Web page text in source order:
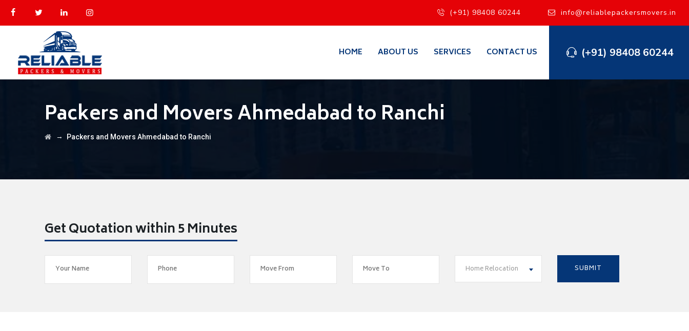
(+91) 98408 60244 info@reliablepackersmovers.in
(+91) 98408 60244
HOME ABOUT US SERVICES CONTACT US
Packers and Movers Ahmedabad to Ranchi
→ Packers and Movers Ahmedabad to Ranchi
Get Quotation within 5 Minutes
Home Relocation